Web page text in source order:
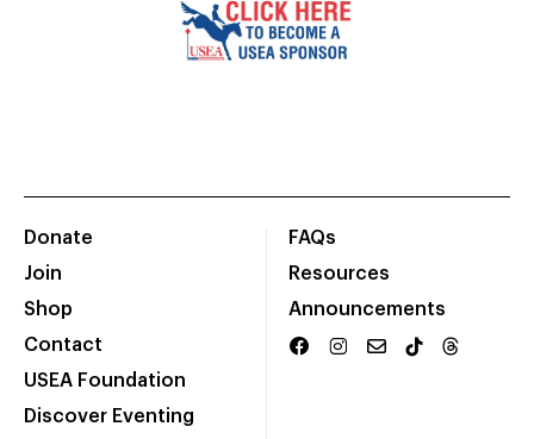
Donate
Join
Shop
Contact
USEA Foundation
Discover Eventing
FAQs
Resources
Announcements